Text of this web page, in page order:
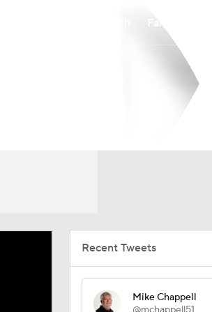
Recent Tweets
Mike Chappell